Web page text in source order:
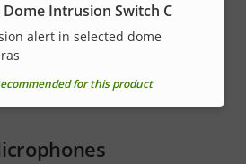
Dome Intrusion Switch C
alert in selected dome
for this product